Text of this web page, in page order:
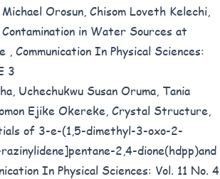
Orosun, Chisom Loveth Kelechi,
in Water Sources at
, Communication In Physical Sciences:
3
Uchechukwu Susan Oruma, Tania
Ejike Okereke, Crystal Structure,
of 3-e-(1,5-dimethyl-3-oxo-2-
2,4-dione(hdpp)and
In Physical Sciences: Vol. 11 No. 4